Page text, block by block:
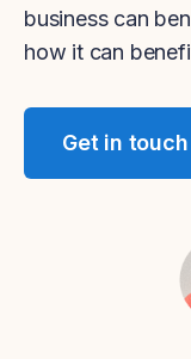
business can
how it can
Get in touch